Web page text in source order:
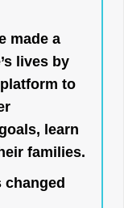
made a
lives by
to
learn
families.
changed